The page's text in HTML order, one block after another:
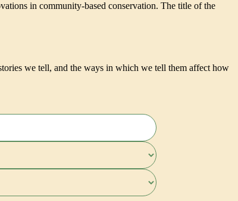
in community-based conservation. The title of the
we tell, and the ways in which we tell them affect how